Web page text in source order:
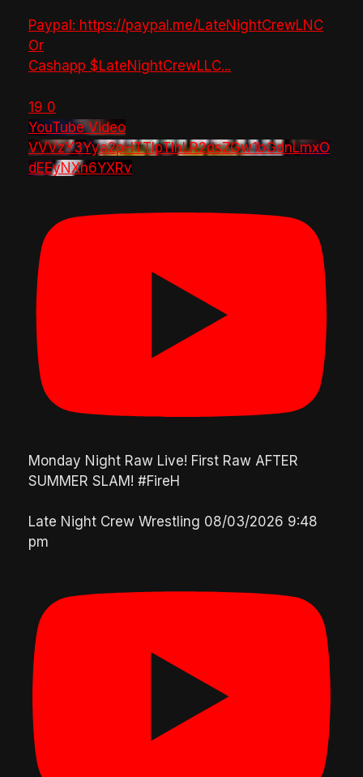
Paypal: https://paypal.me/LateNightCrewLNC
Or
Cashapp $LateNightCrewLLC...
19 0
YouTube Video
VVVzY3Yya2pHTTlpTlhLR2dsZGw1bGdnLmxO
dEEyNXh6YXRv
Monday Night Raw Live! First Raw AFTER
SUMMER SLAM! #FireH
Late Night Crew Wrestling 08/03/2026 9:48
pm